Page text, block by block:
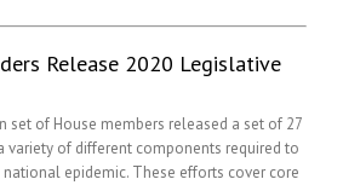
Release 2020 Legislative
set of House members released a set of 27
variety of different components required to
epidemic. These efforts cover core